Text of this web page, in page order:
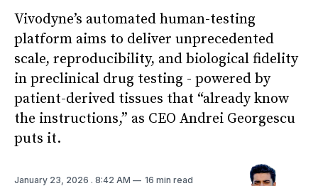
Vivodyne’s automated human-testing
platform aims to deliver unprecedented
scale, reproducibility, and biological fidelity
in preclinical drug testing - powered by
patient-derived tissues that “already know
the instructions,” as CEO Andrei Georgescu
puts it.
January 23, 2026 . 8:42 AM 16 min read